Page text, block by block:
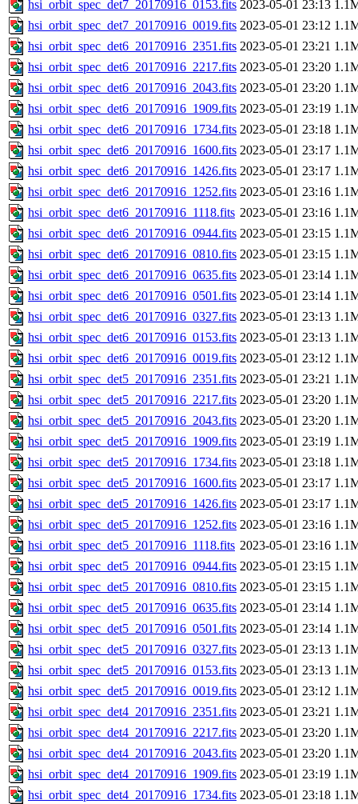
hsi_orbit_spec_det7_20170916_0153.fits 2023-05-01 23:13
hsi_orbit_spec_det7_20170916_0019.fits 2023-05-01 23:12
hsi_orbit_spec_det6_20170916_2351.fits 2023-05-01 23:21
hsi_orbit_spec_det6_20170916_2217.fits 2023-05-01 23:20
hsi_orbit_spec_det6_20170916_2043.fits 2023-05-01 23:20
hsi_orbit_spec_det6_20170916_1909.fits 2023-05-01 23:19
hsi_orbit_spec_det6_20170916_1734.fits 2023-05-01 23:18
hsi_orbit_spec_det6_20170916_1600.fits 2023-05-01 23:17
hsi_orbit_spec_det6_20170916_1426.fits 2023-05-01 23:17
hsi_orbit_spec_det6_20170916_1252.fits 2023-05-01 23:16
hsi_orbit_spec_det6_20170916_1118.fits 2023-05-01 23:16
hsi_orbit_spec_det6_20170916_0944.fits 2023-05-01 23:15
hsi_orbit_spec_det6_20170916_0810.fits 2023-05-01 23:15
hsi_orbit_spec_det6_20170916_0635.fits 2023-05-01 23:14
hsi_orbit_spec_det6_20170916_0501.fits 2023-05-01 23:14
hsi_orbit_spec_det6_20170916_0327.fits 2023-05-01 23:13
hsi_orbit_spec_det6_20170916_0153.fits 2023-05-01 23:13
hsi_orbit_spec_det6_20170916_0019.fits 2023-05-01 23:12
hsi_orbit_spec_det5_20170916_2351.fits 2023-05-01 23:21
hsi_orbit_spec_det5_20170916_2217.fits 2023-05-01 23:20
hsi_orbit_spec_det5_20170916_2043.fits 2023-05-01 23:20
hsi_orbit_spec_det5_20170916_1909.fits 2023-05-01 23:19
hsi_orbit_spec_det5_20170916_1734.fits 2023-05-01 23:18
hsi_orbit_spec_det5_20170916_1600.fits 2023-05-01 23:17
hsi_orbit_spec_det5_20170916_1426.fits 2023-05-01 23:17
hsi_orbit_spec_det5_20170916_1252.fits 2023-05-01 23:16
hsi_orbit_spec_det5_20170916_1118.fits 2023-05-01 23:16
hsi_orbit_spec_det5_20170916_0944.fits 2023-05-01 23:15
hsi_orbit_spec_det5_20170916_0810.fits 2023-05-01 23:15
hsi_orbit_spec_det5_20170916_0635.fits 2023-05-01 23:14
hsi_orbit_spec_det5_20170916_0501.fits 2023-05-01 23:14
hsi_orbit_spec_det5_20170916_0327.fits 2023-05-01 23:13
hsi_orbit_spec_det5_20170916_0153.fits 2023-05-01 23:13
hsi_orbit_spec_det5_20170916_0019.fits 2023-05-01 23:12
hsi_orbit_spec_det4_20170916_2351.fits 2023-05-01 23:21
hsi_orbit_spec_det4_20170916_2217.fits 2023-05-01 23:20
hsi_orbit_spec_det4_20170916_2043.fits 2023-05-01 23:20
hsi_orbit_spec_det4_20170916_1909.fits 2023-05-01 23:19
hsi_orbit_spec_det4_20170916_1734.fits 2023-05-01 23:18